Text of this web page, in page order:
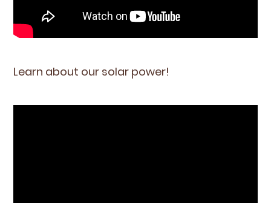
Learn about our solar power!